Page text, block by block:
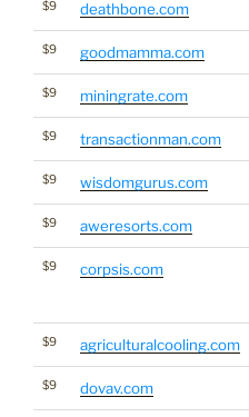
$9 deathbone.com
$9 goodmamma.com
$9 miningrate.com
$9 transactionman.com
$9 wisdomgurus.com
$9 aweresorts.com
$9 corpsis.com
$9 agriculturalcooling.com
$9 dovav.com